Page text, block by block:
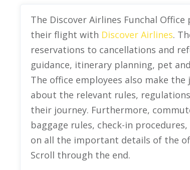
The Discover Airlines Funchal
their flight with Discover Airlines.
reservations to cancellations and
guidance, itinerary planning, pet
The office employees also make
about the relevant rules,
their journey. Furthermore,
baggage rules, check-in
on all the important details of the
Scroll through the end.